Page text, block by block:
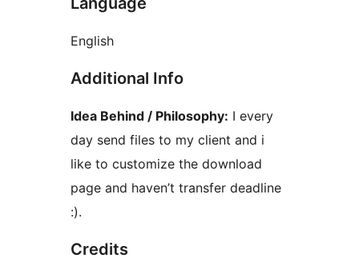
English
Additional Info
Idea Behind / Philosophy: I every
day send files to my client and i
like to customize the download
page and haven’t transfer deadline
:).
Credits